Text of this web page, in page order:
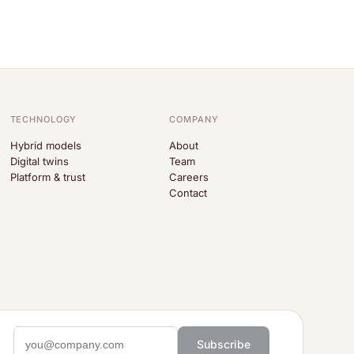
TECHNOLOGY
Hybrid models
Digital twins
Platform & trust
COMPANY
About
Team
Careers
Contact
Subscribe